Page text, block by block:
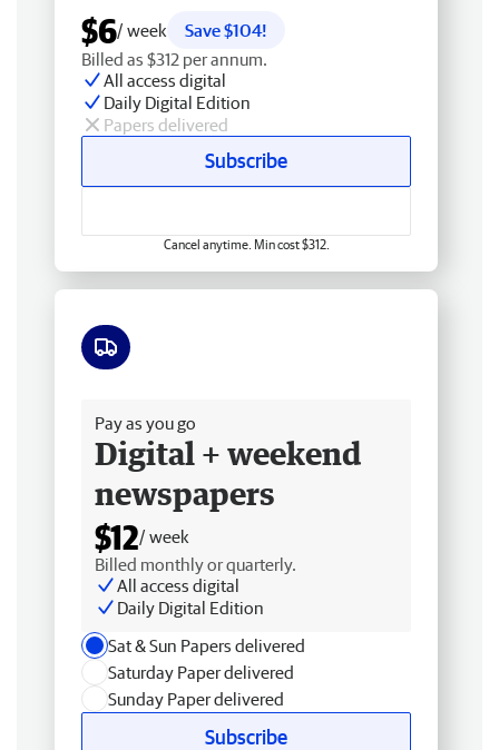
$6/ week
Save $104!
Billed as $312 per annum.
All access digital
Daily Digital Edition
Papers delivered
Subscribe
Cancel anytime. Min cost $312.
Pay as you go
Digital + weekend
newspapers
$12/ week
Billed monthly or quarterly.
All access digital
Daily Digital Edition
Sat & Sun Papers delivered
Saturday Paper delivered
Sunday Paper delivered
Subscribe